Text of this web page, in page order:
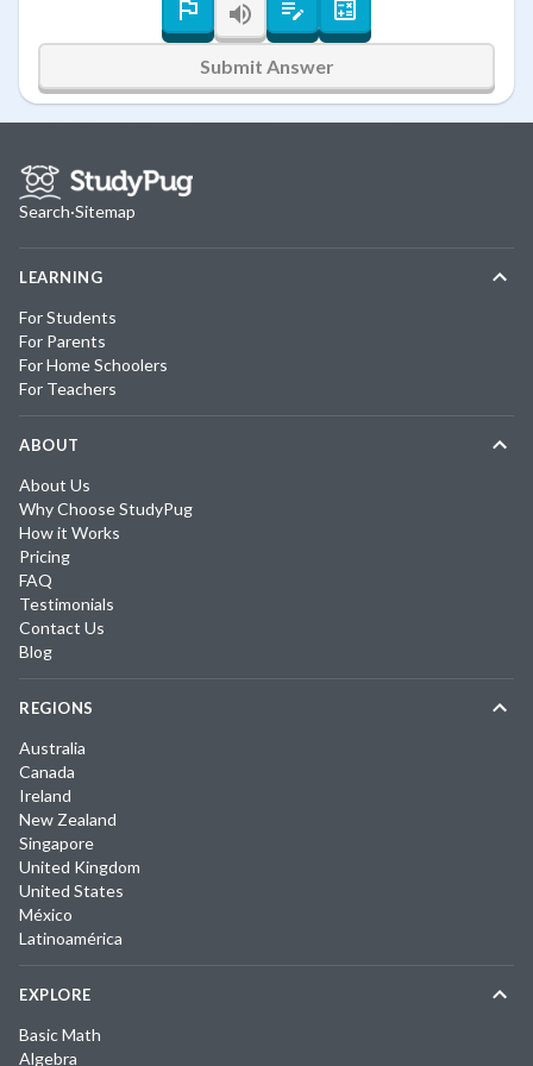
Submit Answer
Search·Sitemap
LEARNING
For Students
For Parents
For Home Schoolers
For Teachers
ABOUT
About Us
Why Choose StudyPug
How it Works
Pricing
FAQ
Testimonials
Contact Us
Blog
REGIONS
Australia
Canada
Ireland
New Zealand
Singapore
United Kingdom
United States
México
Latinoamérica
EXPLORE
Basic Math
Algebra